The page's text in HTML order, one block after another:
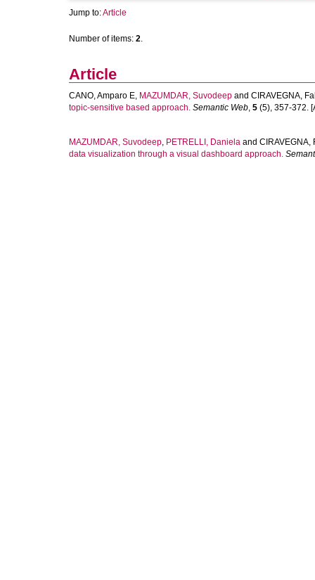
Jump to:Article
Number of items: 2.
Article
CANO, Amparo E, MAZUMDAR, Suvodeep and CIRAVEGNA,
topic-sensitive based approach. Semantic Web, 5 (5), 357-372.
MAZUMDAR, Suvodeep, PETRELLI, Daniela and CIRAVEGNA,
data visualization through a visual dashboard approach.